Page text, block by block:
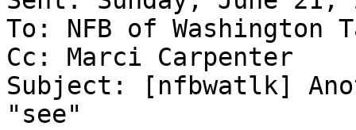
To: NFB of
Cc: Marci Carpenter
Subject: [nfbwatlk]
"see"